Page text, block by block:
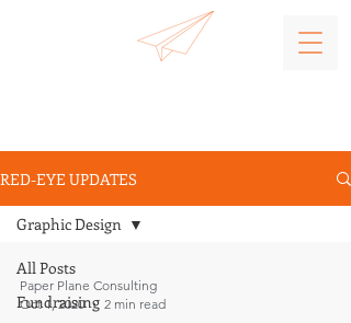
RED-EYE UPDATES
All Posts
Fundraising
Graphic Design
Paper Plane Consulting
Oct 1, 2020
2 min read